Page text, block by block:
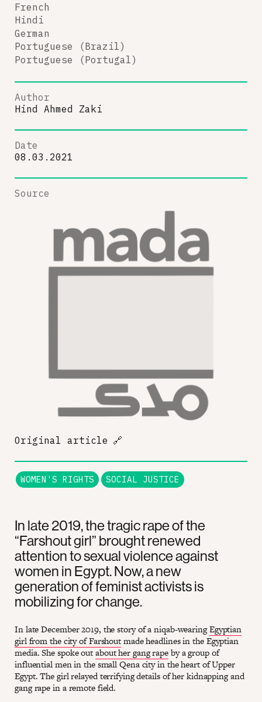
In late 2019, the tragic rape of the
“Farshout girl” brought renewed
attention to sexual violence against
women in Egypt. Now, a new
generation of feminist activists is
mobilizing for change.
In late December 2019, the story of a niqab-wearingEgyptian
girl from the city of Farshoutmade headlines in the Egyptian
media. She spoke outabout her gang rapeby a group of
influential men in the small Qena city in the heart of Upper
Egypt. The girl relayed terrifying details of her kidnapping and
gang rape in a remote field.
French
Hindi
German
Portuguese (Brazil)
Portuguese (Portugal)
Author
Hind Ahmed Zaki
Date
08.03.2021
Source
Original article 🔗
WOMEN'S RIGHTS SOCIAL JUSTICE